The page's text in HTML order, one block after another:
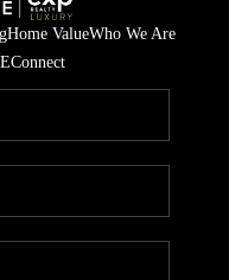
Home ValueWho We Are
Connect